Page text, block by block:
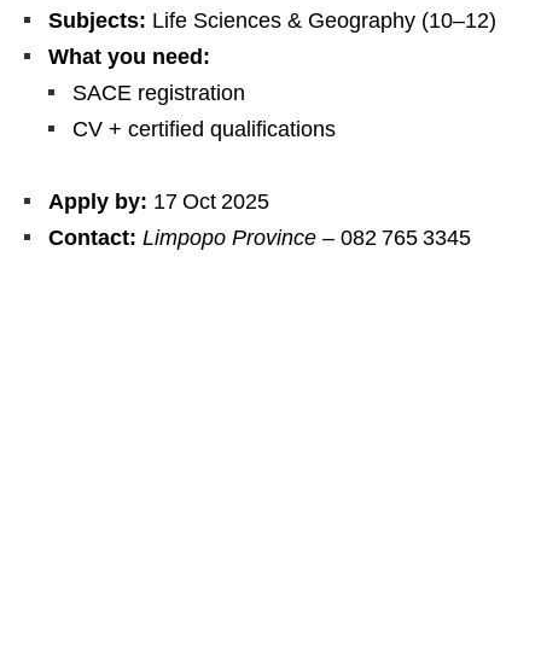
Subjects: Life Sciences & Geography (10–12)
What you need:
SACE registration
CV + certified qualifications
Apply by: 17 Oct 2025
Contact: Limpopo Province – 082 765 3345